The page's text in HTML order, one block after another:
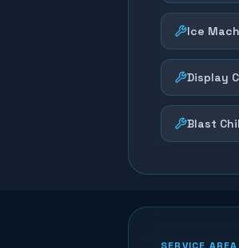
Ice
Display
Blast